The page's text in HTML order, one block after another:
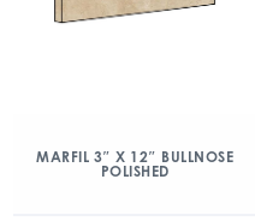
MARFIL 3″ X 12″ BULLNOSE
POLISHED